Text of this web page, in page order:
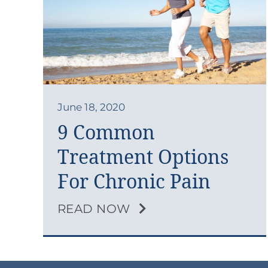
June 18, 2020
9 Common
Treatment Options
For Chronic Pain
READ NOW